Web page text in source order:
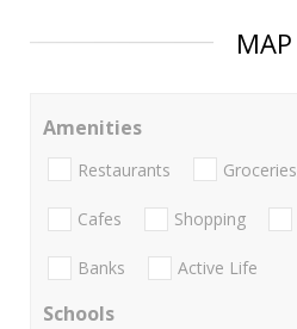
MAP
Amenities
Restaurants Groceries
Cafes Shopping
Banks Active Life
Schools